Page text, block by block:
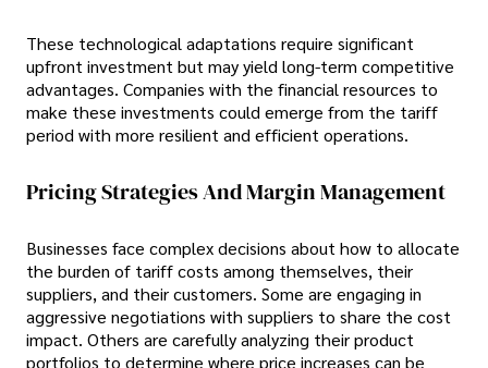
These technological adaptations require significant
upfront investment but may yield long-term competitive
advantages. Companies with the financial resources to
make these investments could emerge from the tariff
period with more resilient and efficient operations.
Pricing Strategies And Margin Management
Businesses face complex decisions about how to allocate
the burden of tariff costs among themselves, their
suppliers, and their customers. Some are engaging in
aggressive negotiations with suppliers to share the cost
impact. Others are carefully analyzing their product
portfolios to determine where price increases can be